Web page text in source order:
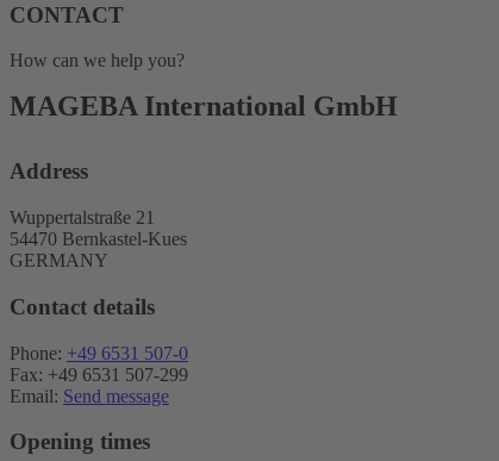
CONTACT
How can we help you?
MAGEBA International GmbH
Address
Wuppertalstraße 21
54470 Bernkastel-Kues
GERMANY
Contact details
Phone: +49 6531 507-0
Fax: +49 6531 507-299
Email: Send message
Opening times